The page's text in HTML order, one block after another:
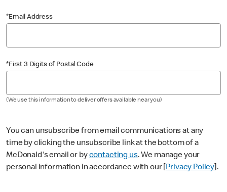
*Email Address
*First 3 Digits of Postal Code
(We use this information to deliver offers available near you)
You can unsubscribe from email communications at any
time by clicking the unsubscribe link at the bottom of a
McDonald's email or bycontacting us. We manage your
personal information in accordance with our [ Privacy Policy ].